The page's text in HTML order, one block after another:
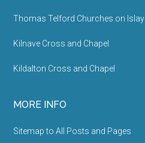
Thomas Telford Churches on Islay
Kilnave Cross and Chapel
Kildalton Cross and Chapel
MORE INFO
Sitemap to All Posts and Pages